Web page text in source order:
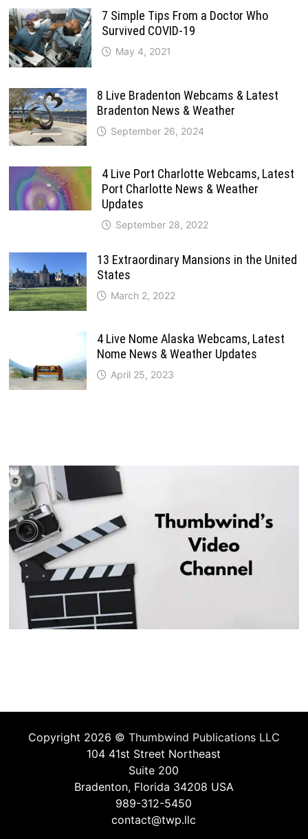
7 Simple Tips From a Doctor Who
Survived COVID-19
May 4, 2021
8 Live Bradenton Webcams & Latest
Bradenton News & Weather
September 26, 2024
4 Live Port Charlotte Webcams, Latest
Port Charlotte News & Weather
Updates
September 28, 2022
13 Extraordinary Mansions in the United
States
March 2, 2022
4 Live Nome Alaska Webcams, Latest
Nome News & Weather Updates
April 25, 2023
Copyright 2026 © Thumbwind Publications LLC
104 41st Street Northeast
Suite 200
Bradenton, Florida 34208 USA
989-312-5450
contact@twp.llc